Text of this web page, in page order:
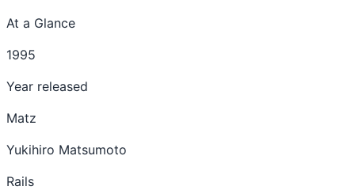
At a Glance
1995
Year released
Matz
Yukihiro Matsumoto
Rails